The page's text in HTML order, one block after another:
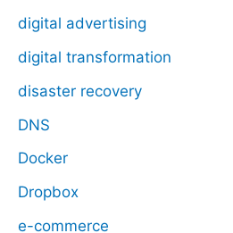
digital advertising
digital transformation
disaster recovery
DNS
Docker
Dropbox
e-commerce